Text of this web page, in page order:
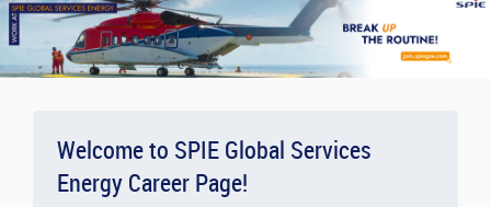
Welcome to SPIE Global Services
Energy Career Page!